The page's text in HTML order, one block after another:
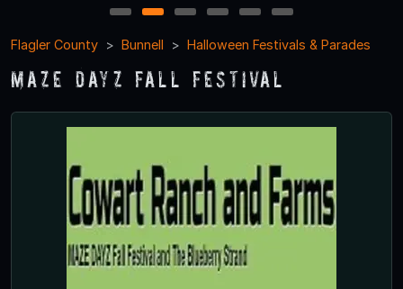
1 2 3 4 5
6
Flagler County
Bunnell Halloween Festivals & Parades
Maze Dayz Fall Festival